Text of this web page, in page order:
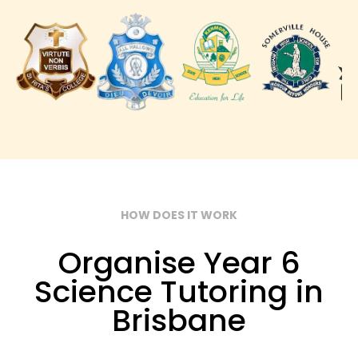
HOW DOES IT WORK
Organise Year 6
Science Tutoring in
Brisbane